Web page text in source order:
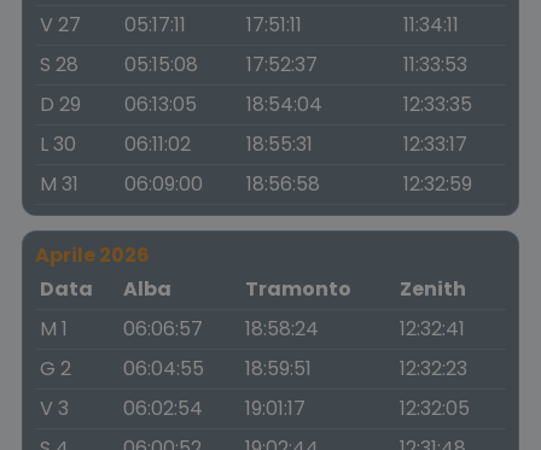
V 27
05:17:11 17:51:11
11:34:11
S 28
05:15:08 17:52:37
11:33:53
D 29
06:13:05 18:54:04
12:33:35
L 30
06:11:02 18:55:31
12:33:17
M 31
06:09:00 18:56:58 12:32:59
Aprile 2026
Data
Alba Tramonto
Zenith
M 1
06:06:57 18:58:24
12:32:41
G 2
06:04:55 18:59:51
12:32:23
V 3
06:02:54 19:01:17
12:32:05